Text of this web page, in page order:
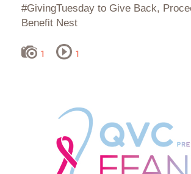
#GivingTuesday to Give Back,
Benefit Nest
1 1